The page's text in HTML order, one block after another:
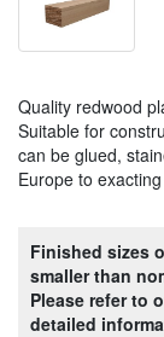
Quality redwood
Suitable for
can be glued,
Europe to
Finished sizes
smaller than
Please refer to
detailed